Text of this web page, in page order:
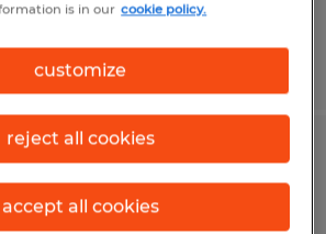
Representative
is in our cookie policy.
customize
reject all cookies
accept all cookies